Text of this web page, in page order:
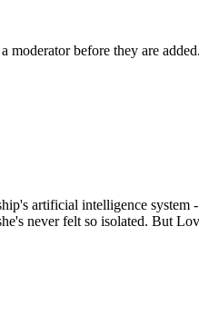
before they are added.
artificial intelligence
never felt so isolated. But